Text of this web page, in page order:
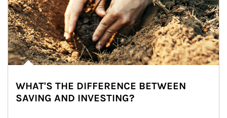
WHAT'S THE DIFFERENCE BETWEEN
SAVING AND INVESTING?